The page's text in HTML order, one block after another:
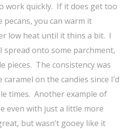
work quickly. If it does get too
you can warm it
low heat until it thins a bit. I
spread onto some parchment,
pieces. The consistency was
on the candies since I’d
times. Another example of
even with just a little more
but wasn’t gooey like it